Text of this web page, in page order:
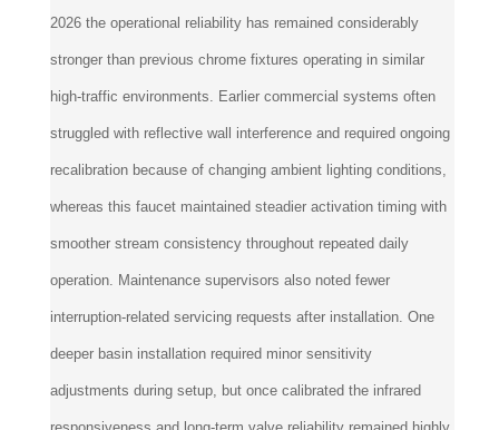
2026 the operational reliability has remained considerably
stronger than previous chrome fixtures operating in similar
high-traffic environments. Earlier commercial systems often
struggled with reflective wall interference and required ongoing
recalibration because of changing ambient lighting conditions,
whereas this faucet maintained steadier activation timing with
smoother stream consistency throughout repeated daily
operation. Maintenance supervisors also noted fewer
interruption-related servicing requests after installation. One
deeper basin installation required minor sensitivity
adjustments during setup, but once calibrated the infrared